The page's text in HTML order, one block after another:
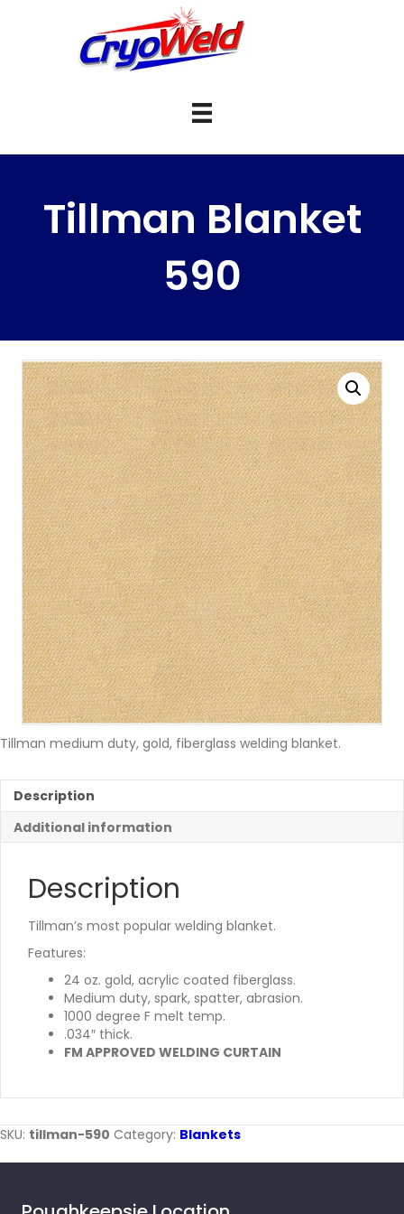
Tillman Blanket
590
Tillman medium duty, gold, fiberglass welding blanket.
Description
Additional information
Description
Tillman’s most popular welding blanket.
Features:
24 oz. gold, acrylic coated fiberglass.
Medium duty, spark, spatter, abrasion.
1000 degree F melt temp.
.034″ thick.
FM APPROVED WELDING CURTAIN
SKU: tillman-590 Category: Blankets